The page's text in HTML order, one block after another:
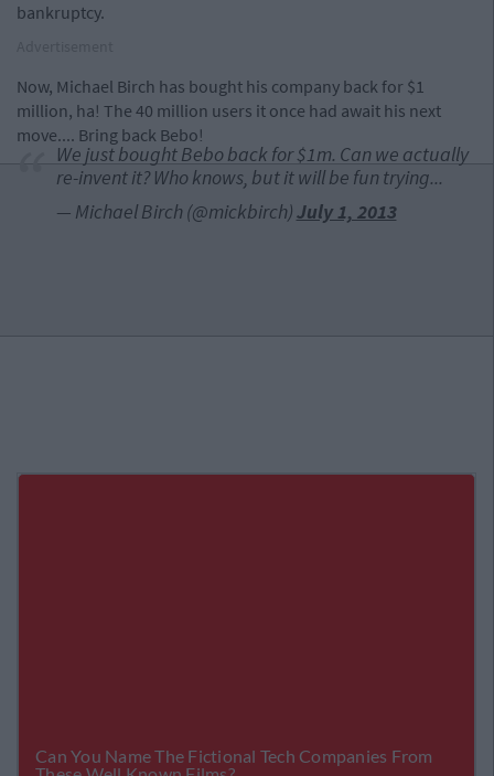
bankruptcy.
Now, Michael Birch has bought his company back for $1
million, ha! The 40 million users it once had await his next
move.... Bring back Bebo!
We just bought Bebo back for $1m. Can we actually
re-invent it? Who knows, but it will be fun trying...
— Michael Birch (@mickbirch)July 1, 2013